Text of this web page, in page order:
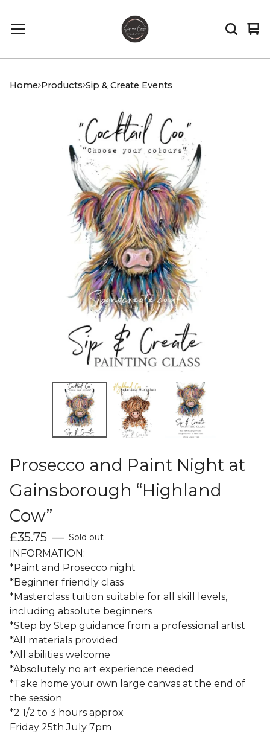
0
Home Products Sip & Create Events
Prosecco and Paint Night at
Gainsborough “Highland
Cow”
£35.75 — Sold out
INFORMATION:
*Paint and Prosecco night
*Beginner friendly class
*Masterclass tuition suitable for all skill levels,
including absolute beginners
*Step by Step guidance from a professional artist
*All materials provided
*All abilities welcome
*Absolutely no art experience needed
*Take home your own large canvas at the end of
the session
*2 1/2 to 3 hours approx
Friday 25th July 7pm